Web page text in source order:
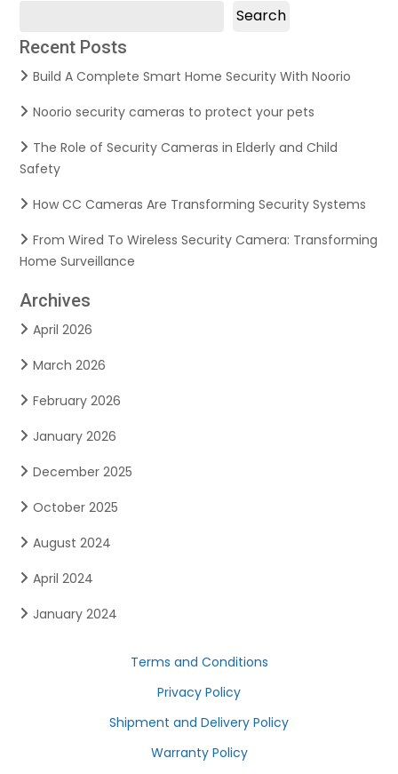
Search
Recent Posts
Build A Complete Smart Home Security With Noorio
Noorio security cameras to protect your pets
The Role of Security Cameras in Elderly and Child
Safety
How CC Cameras Are Transforming Security Systems
From Wired To Wireless Security Camera: Transforming
Home Surveillance
Archives
April 2026
March 2026
February 2026
January 2026
December 2025
October 2025
August 2024
April 2024
January 2024
Terms and Conditions
Privacy Policy
Shipment and Delivery Policy
Warranty Policy